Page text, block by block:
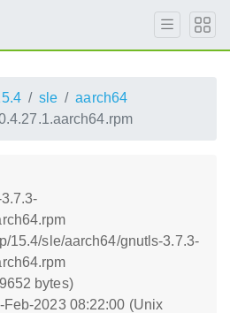
sle
aarch64
15.4/sle/aarch64/gnutls-3.7.3-
bytes)
Feb-2023 08:22:00 (Unix